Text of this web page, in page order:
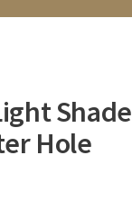
Shade
Hole